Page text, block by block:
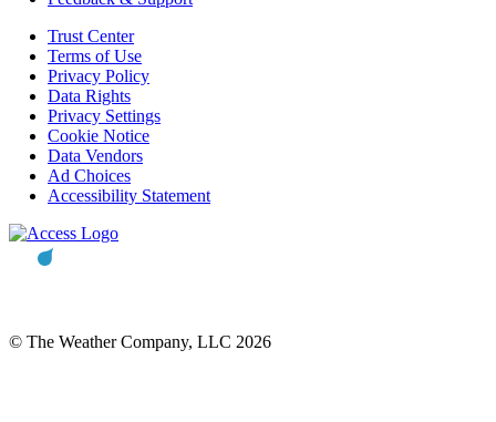
Trust Center
Terms of Use
Privacy Policy
Data Rights
Privacy Settings
Cookie Notice
Data Vendors
Ad Choices
Accessibility Statement
© The Weather Company, LLC 2026